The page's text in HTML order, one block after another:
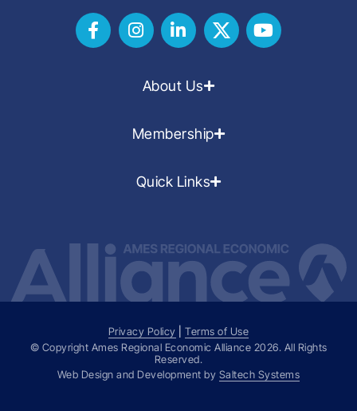
About Us
Membership
Quick Links
Privacy Policy |Terms of Use
© Copyright Ames Regional Economic Alliance 2026. All Rights
Reserved.
Web Design and Development by Saltech Systems